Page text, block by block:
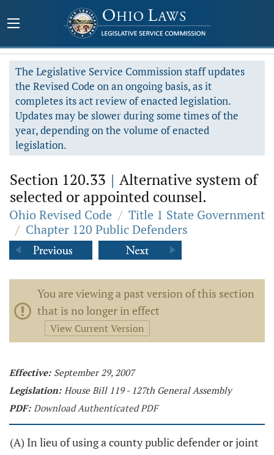
The Legislative Service Commission staff updates
the Revised Code on an ongoing basis, as it
completes its act review of enacted legislation.
Updates may be slower during some times of the
year, depending on the volume of enacted
legislation.
Section 120.33 | Alternative system of
selected or appointed counsel.
Ohio Revised Code / Title 1 State Government
/ Chapter 120 Public Defenders
You are viewing a past version of this section
that is no longer in effect
View Current Version
Effective: September 29, 2007
Legislation: House Bill 119 - 127th General Assembly
PDF: Download Authenticated PDF
(A) In lieu of using a county public defender or joint